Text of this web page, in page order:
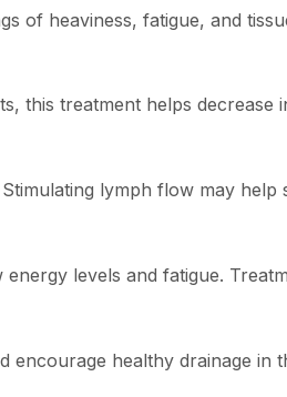
of heaviness, fatigue, and
this treatment helps
lymph flow may help
levels and fatigue.
healthy drainage in